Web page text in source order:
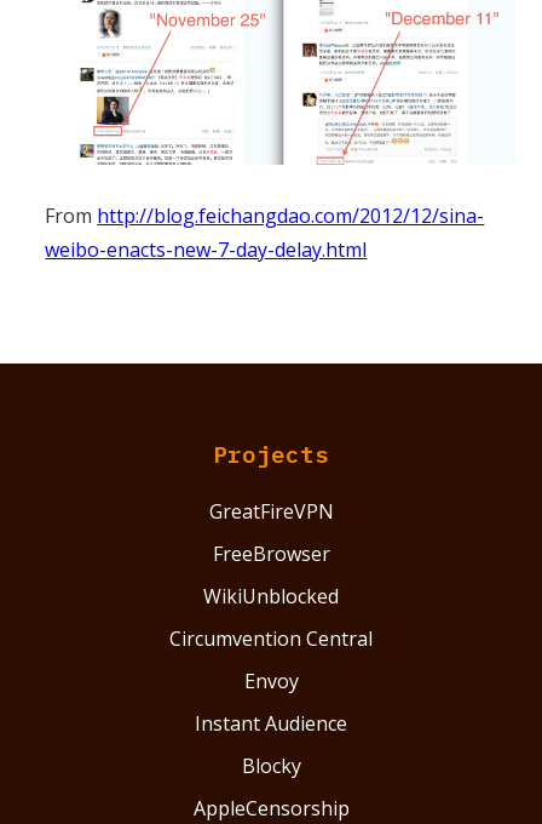
From http://blog.feichangdao.com/2012/12/sina-
weibo-enacts-new-7-day-delay.html
Projects
GreatFireVPN
FreeBrowser
WikiUnblocked
Circumvention Central
Envoy
Instant Audience
Blocky
AppleCensorship